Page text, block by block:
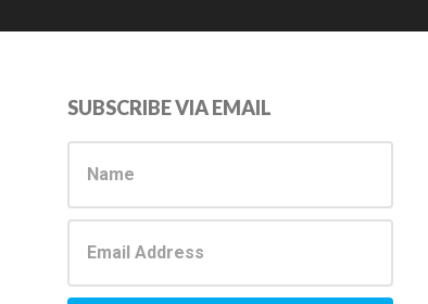
Primary
Sidebar
SUBSCRIBE VIA EMAIL